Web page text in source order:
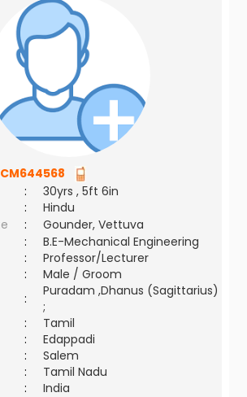
CM644568
:
30yrs , 5ft 6in
:
Hindu
:
Gounder, Vettuva
:
B.E-Mechanical Engineering
:
Professor/Lecturer
:
Male / Groom
:
Puradam ,Dhanus (Sagittarius)
;
:
Tamil
:
Edappadi
:
Salem
:
Tamil Nadu
: India